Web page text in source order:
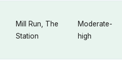
Mill Run, The
Station
Moderate-
high